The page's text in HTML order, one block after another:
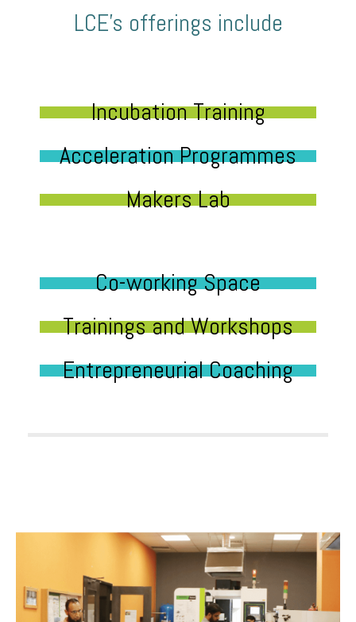
LCE’s offerings include
Incubation Training
Acceleration Programmes
Makers Lab
Co-working Space
Trainings and Workshops
Entrepreneurial Coaching